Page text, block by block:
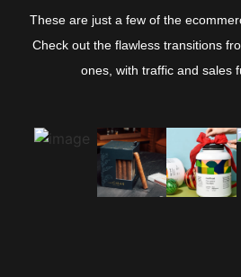
These are just a few of the
Check out the flawless transitions
ones, with traffic and sales